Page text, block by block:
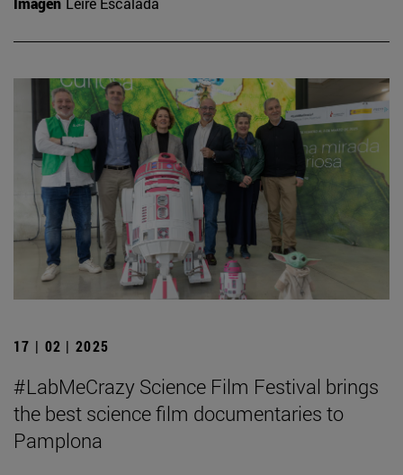
17 | 02 | 2025
#LabMeCrazy Science Film Festival brings
the best science film documentaries to
Pamplona